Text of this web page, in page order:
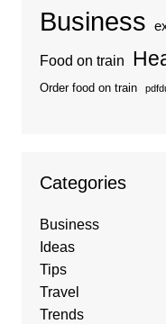
Business
Food on train
Order food on train
Categories
Business
Ideas
Tips
Travel
Trends